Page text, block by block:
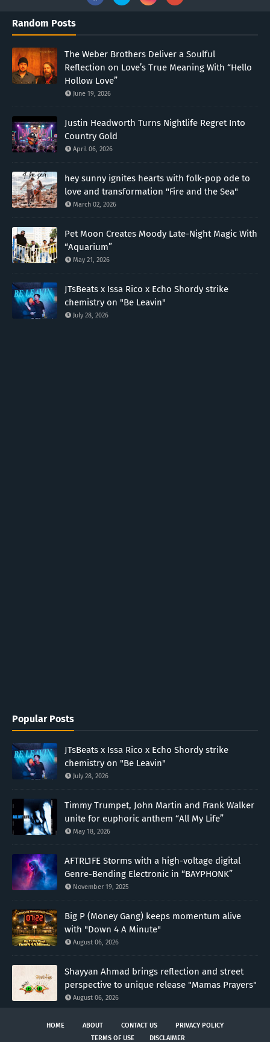
Random Posts
The Weber Brothers Deliver a Soulful
Reflection on Love’s True Meaning With “Hello
Hollow Love”
June 19, 2026
Justin Headworth Turns Nightlife Regret Into
Country Gold
April 06, 2026
hey sunny ignites hearts with folk-pop ode to
love and transformation "Fire and the Sea"
March 02, 2026
Pet Moon Creates Moody Late-Night Magic With
“Aquarium”
May 21, 2026
JTsBeats x Issa Rico x Echo Shordy strike
chemistry on "Be Leavin"
July 28, 2026
Popular Posts
JTsBeats x Issa Rico x Echo Shordy strike
chemistry on "Be Leavin"
July 28, 2026
Timmy Trumpet, John Martin and Frank Walker
unite for euphoric anthem “All My Life”
May 18, 2026
AFTRL1FE Storms with a high-voltage digital
Genre-Bending Electronic in “BAYPHONK”
November 19, 2025
Big P (Money Gang) keeps momentum alive
with "Down 4 A Minute"
August 06, 2026
Shayyan Ahmad brings reflection and street
perspective to unique release "Mamas Prayers"
August 06, 2026
HOME ABOUT CONTACT US
PRIVACY POLICY
TERMS OF USE
DISCLAIMER